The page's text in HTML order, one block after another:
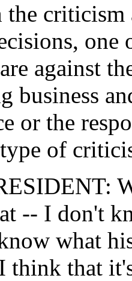
criticism
one
against
business
or the
of
-- I don't
what
think that